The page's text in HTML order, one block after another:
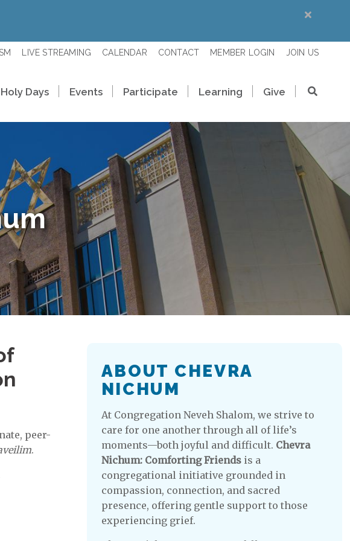
LIVE STREAMING CALENDAR CONTACT MEMBER LOGIN JOIN US
Days Events Participate Learning Give
peer-
.
ABOUT CHEVRA
NICHUM
At Congregation Neveh Shalom, we strive to
care for one another through all of life’s
moments—both joyful and difficult. Chevra
Nichum: Comforting Friendsis a
congregational initiative grounded in
compassion, connection, and sacred
presence, offering gentle support to those
experiencing grief.